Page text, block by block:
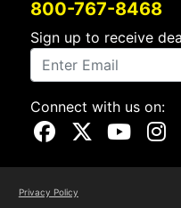
800-767-8468
Sign up to receive
Connect with us on:
Visit Our Facebook
Visit Our X Page
Visit OurVisit
Privacy Policy